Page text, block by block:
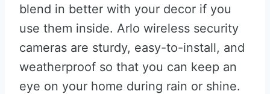
blend in better with your decor if you
use them inside. Arlo wireless security
cameras are sturdy, easy-to-install, and
weatherproof so that you can keep an
eye on your home during rain or shine.